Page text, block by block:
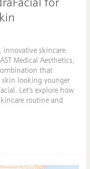
for
innovative skincare
Medical Aesthetics,
that
skin looking younger
Let’s explore how
routine and